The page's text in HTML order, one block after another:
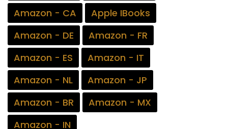
Amazon - CA
Apple IBooks
Amazon - DE
Amazon - FR
Amazon - ES
Amazon - IT
Amazon - NL
Amazon - JP
Amazon - BR
Amazon - MX
Amazon - IN